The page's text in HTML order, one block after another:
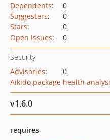
Dependents:
0
Suggesters:
0
Stars:
0
Open Issues: 0
Security
Advisories:
0
Aikido package health
v1.6.0
requires